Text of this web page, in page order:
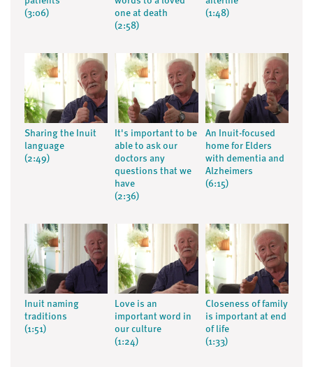
(3:06)
one at death
(2:58)
(1:48)
Sharing the Inuit
language
(2:49)
It's important to be
able to ask our
doctors any
questions that we
have
(2:36)
An Inuit-focused
home for Elders
with dementia and
Alzheimers
(6:15)
Inuit naming
traditions
(1:51)
Love is an
important word in
our culture
(1:24)
Closeness of family
is important at end
of life
(1:33)